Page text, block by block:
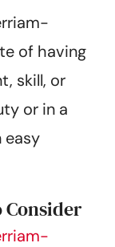
of having
skill, or
or in a
easy
Consider